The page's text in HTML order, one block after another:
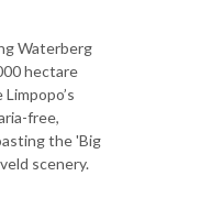
Waterberg
hectare
free,
the 'Big
scenery.